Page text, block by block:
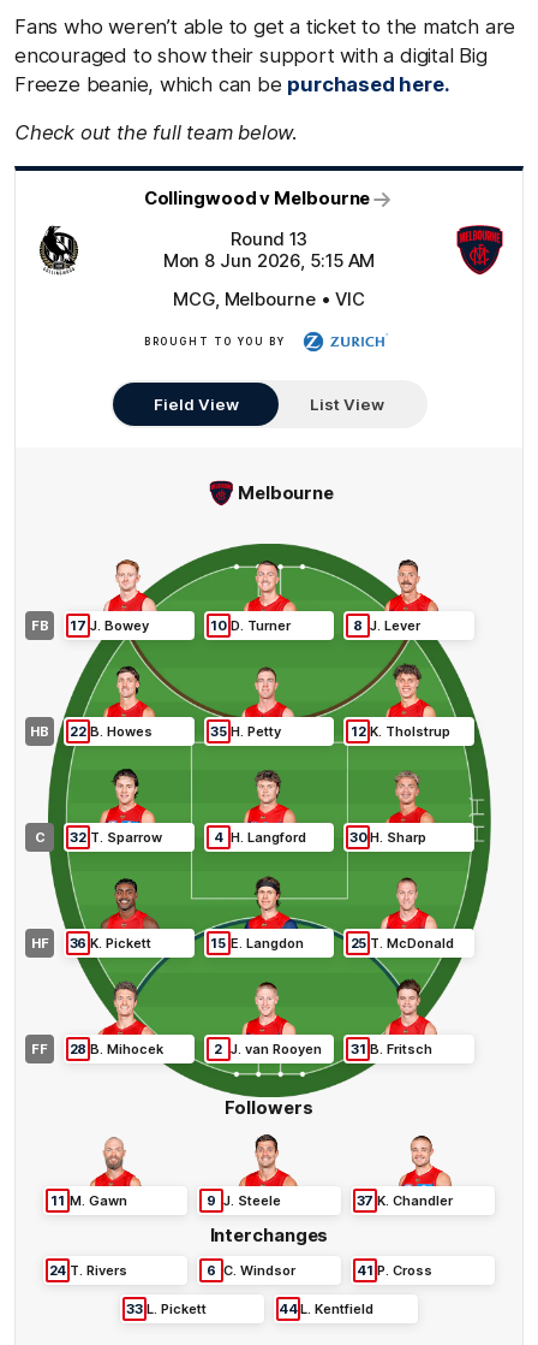
Fans who weren’t able to get a ticket to the match are
encouraged to show their support with a digital Big
Freeze beanie, which can be purchased here.
Check out the full team below.
Collingwood v Melbourne
Round 13
Mon 8 Jun 2026, 5:15 AM
MCG, Melbourne • VIC
BROUGHT TO YOU BY
Field View
List View
Melbourne
Followers
11 M. Gawn 9 J. Steele 37 K. Chandler
FB
HB
C
HF
FF
17 J. Bowey 10 D. Turner 8 J.Lever
22 B. Howes 35 H. Petty 12 K. Tholstrup
32 T. Sparrow 4 H. Langford 30H. Sharp
36 K. Pickett 15 E. Langdon 25 T.McDonald
28 B. Mihocek 2 J. van Rooyen 31 B.Fritsch
Interchanges
24 T. Rivers 6 C. Windsor 41 P. Cross
33 L. Pickett 44L. Kentfield